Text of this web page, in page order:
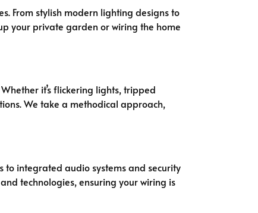
From stylish modern lighting designs to
your private garden or wiring the home
it’s flickering lights, tripped
We take a methodical approach,
to integrated audio systems and security
technologies, ensuring your wiring is